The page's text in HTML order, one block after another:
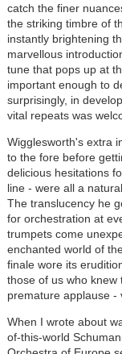
catch the finer
the striking timbre of
instantly brightening
marvellous
tune that pops up at
important enough to
surprisingly, in
vital repeats was
Wigglesworth's extra
to the fore before
delicious hesitations
line - were all a
The translucency he
for orchestration at
trumpets come
enchanted world of
finale wore its
those of us who knew
premature applause -
When I wrote about
of-this-world